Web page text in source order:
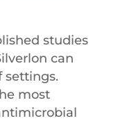
studies
can
settings.
most